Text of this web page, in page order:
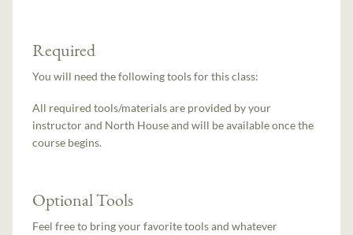
Required
You will need the following tools for this class:
All required tools/materials are provided by your
instructor and North House and will be available once the
course begins.
Optional Tools
Feel free to bring your favorite tools and whatever